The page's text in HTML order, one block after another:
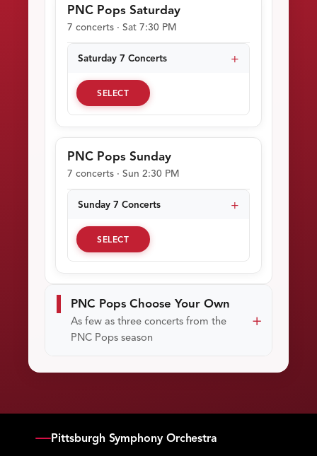
PNC Pops Saturday
7 concerts · Sat 7:30 PM
Saturday 7 Concerts
SELECT
PNC Pops Sunday
7 concerts · Sun 2:30 PM
Sunday 7 Concerts
SELECT
PNC Pops Choose Your Own
As few as three concerts from the
PNC Pops season
Pittsburgh Symphony Orchestra